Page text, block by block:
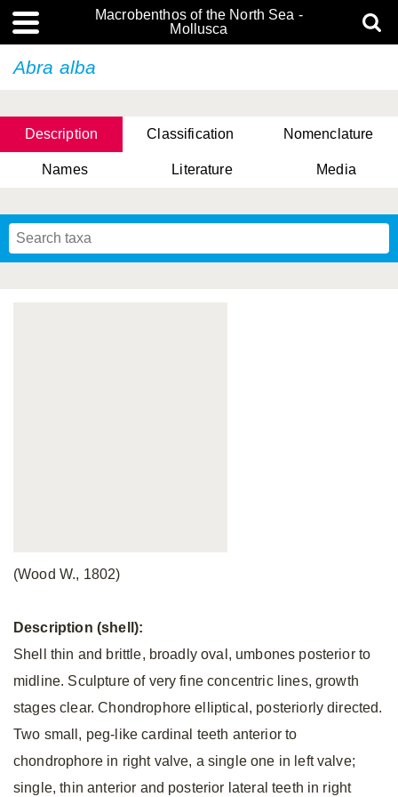
Macrobenthos of the North Sea -
Mollusca
Abra alba
Description Classification Nomenclature
Names Literature Media
(Wood W., 1802)
Description (shell):
Shell thin and brittle, broadly oval, umbones posterior to
midline. Sculpture of very fine concentric lines, growth
stages clear. Chondrophore elliptical, posteriorly directed.
Two small, peg-like cardinal teeth anterior to
chondrophore in right valve, a single one in left valve;
single, thin anterior and posterior lateral teeth in right